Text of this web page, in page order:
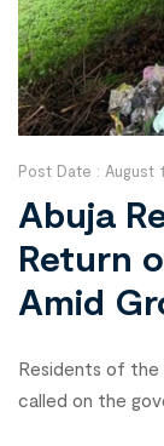
Post Date : August
Abuja
Return
Amid
Residents of the
called on the